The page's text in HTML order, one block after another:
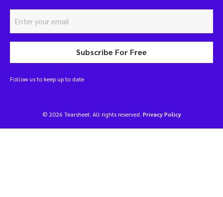
Subscribe For Free
Follow us to keep up to date
© 2026 Tearsheet. All rights reserved. Privacy Policy